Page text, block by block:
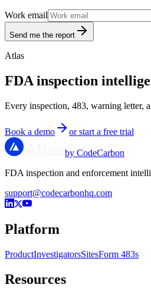
Work email
Send me the report
Atlas
FDA inspection
Every inspection, 483, warning letter,
Book a demo or start a free trial
by CodeCarbon
FDA inspection and enforcement
support@codecarbonhq.com
Platform
ProductInvestigatorsSitesForm 483s
Resources